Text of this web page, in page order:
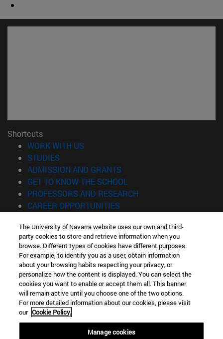
Shortcuts
WORK WITH US
STUDIES
ADMISSION AND GRANTS
GET TO KNOW THE SCHOOL
PROFESSORS AND RESEARCH
CAREER OPPORTUNITIES
Information
TEL. +34 943 21 98 77
WHAT DEGREE ARE YOU INTERESTED IN?
WHAT MASTER'S DEGREE ARE YOU INTERESTED IN?
© University of Navarra
Legal information
Accessibility
The University of Navarra website uses our own and third-
party cookies to store and retrieve information when you
browse. Different types of cookies have different purposes.
For example, to identify you as a user, obtain information
about your browsing habits respecting your privacy, or
personalize how the content is displayed. You can select the
cookies you want to enable or accept them all. This banner
will remain active until you choose one of the two options.
For more detailed information about our cookies, please visit
our Cookie Policy.
Manage cookies